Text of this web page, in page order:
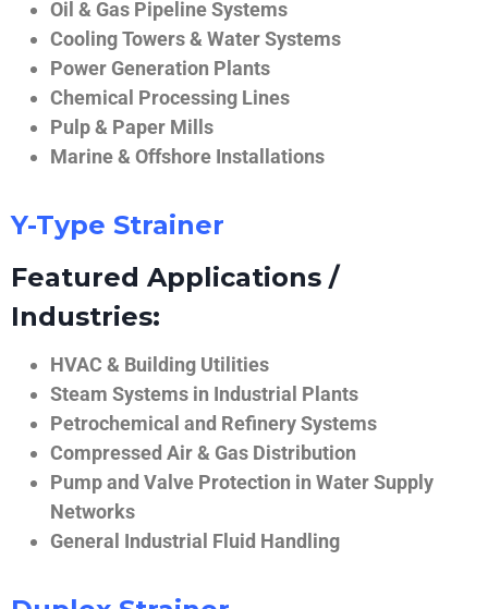
Oil & Gas Pipeline Systems
Cooling Towers & Water Systems
Power Generation Plants
Chemical Processing Lines
Pulp & Paper Mills
Marine & Offshore Installations
Y-Type Strainer
Featured Applications /
Industries:
HVAC & Building Utilities
Steam Systems in Industrial Plants
Petrochemical and Refinery Systems
Compressed Air & Gas Distribution
Pump and Valve Protection in Water Supply
Networks
General Industrial Fluid Handling